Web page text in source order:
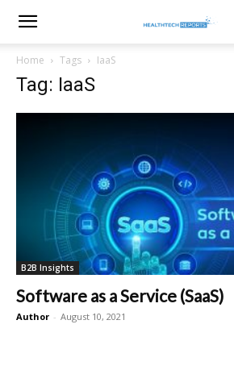
healthtechreports
Home Tags IaaS
Tag: IaaS
B2B Insights
Software as a Service (SaaS)
Author - August 10, 2021